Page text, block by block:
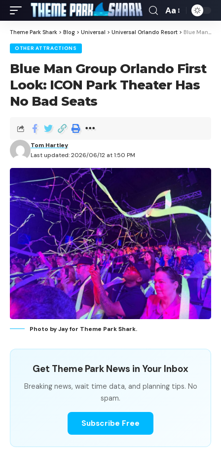
Aa
Theme Park Shark > Blog > Universal > Universal Orlando Resort > Blue Man Group Orlando First Look: ICON Park Theater Has No Bad Seats
OTHER ATTRACTIONS
Blue Man Group Orlando First
Look: ICON Park Theater Has
No Bad Seats
Last updated: 2026/06/12 at 1:50 PM
Tom Hartley
Photo by Jay for Theme Park Shark.
Get Theme Park News in Your Inbox
Breaking news, wait time data, and planning tips. No
spam.
Subscribe Free